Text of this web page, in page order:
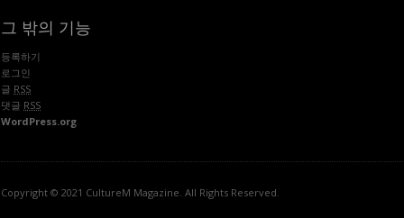
그 밖의 기능
등록하기
로그인
글 RSS
댓글 RSS
WordPress.org
Copyright © 2021 CultureM Magazine. All Rights Reserved.